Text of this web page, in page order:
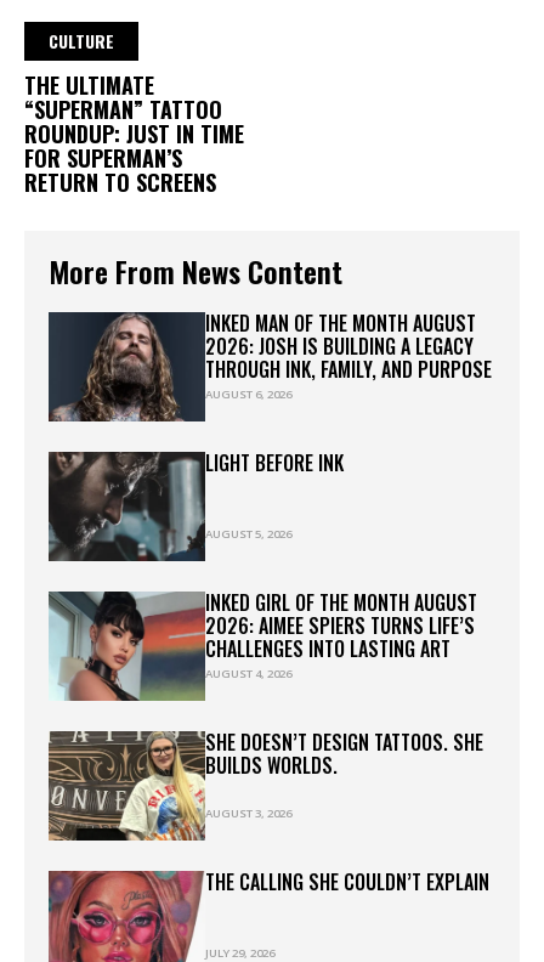
CULTURE
THE ULTIMATE
“SUPERMAN” TATTOO
ROUNDUP: JUST IN TIME
FOR SUPERMAN’S
RETURN TO SCREENS
More From News Content
INKED MAN OF THE MONTH AUGUST
2026: JOSH IS BUILDING A LEGACY
THROUGH INK, FAMILY, AND PURPOSE
AUGUST 6, 2026
LIGHT BEFORE INK
AUGUST 5, 2026
INKED GIRL OF THE MONTH AUGUST
2026: AIMEE SPIERS TURNS LIFE’S
CHALLENGES INTO LASTING ART
AUGUST 4, 2026
SHE DOESN’T DESIGN TATTOOS. SHE
BUILDS WORLDS.
AUGUST 3, 2026
THE CALLING SHE COULDN’T EXPLAIN
JULY 29, 2026